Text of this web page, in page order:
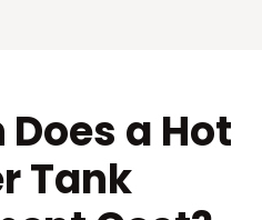
a Hot
Tank